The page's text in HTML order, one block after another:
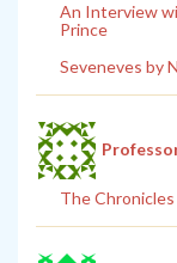
An Interview
Prince
Seveneves by
The